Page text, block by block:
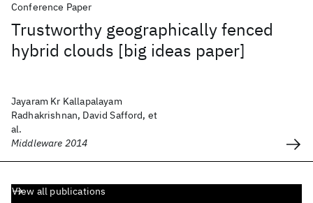
Conference Paper
Trustworthy geographically fenced
hybrid clouds [big ideas paper]
Jayaram Kr Kallapalayam
Radhakrishnan, David Safford, et
al.
Middleware 2014
View all publications